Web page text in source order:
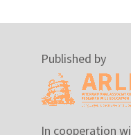
Published by
In cooperation